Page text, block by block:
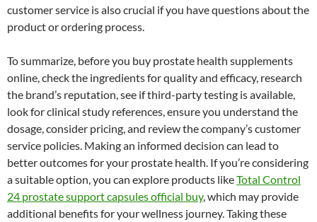
customer service is also crucial if you have questions about the
product or ordering process.
To summarize, before you buy prostate health supplements
online, check the ingredients for quality and efficacy, research
the brand’s reputation, see if third-party testing is available,
look for clinical study references, ensure you understand the
dosage, consider pricing, and review the company’s customer
service policies. Making an informed decision can lead to
better outcomes for your prostate health. If you’re considering
a suitable option, you can explore products likeTotal Control
24 prostate support capsules official buy, which may provide
additional benefits for your wellness journey. Taking these